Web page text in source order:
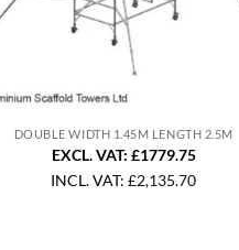
DOUBLE WIDTH 1.45M LENGTH 2.5M
EXCL. VAT: £1779.75
INCL. VAT:£2,135.70